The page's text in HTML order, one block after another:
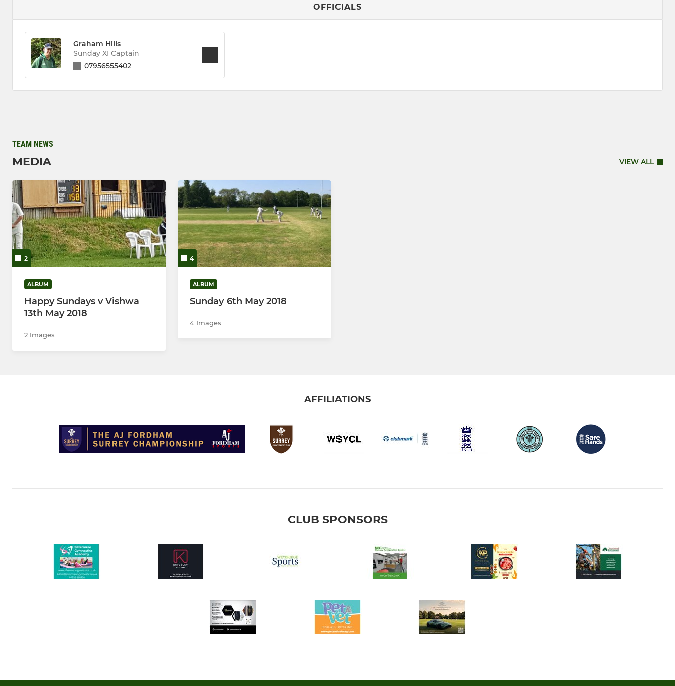
OFFICIALS
Graham Hills
Sunday XI Captain
07956555402
TEAM NEWS
MEDIA VIEW ALL
2
ALBUM
Happy Sundays v Vishwa
13th May 2018
2 Images
4
ALBUM
Sunday 6th May 2018
4 Images
AFFILIATIONS
CLUB SPONSORS